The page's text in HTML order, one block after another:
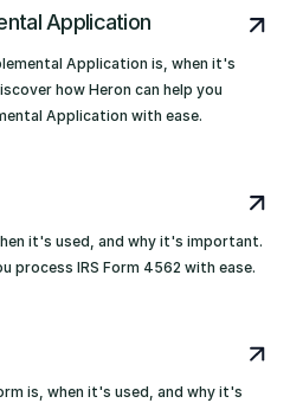
Application
Application is, when it's
how Heron can help you
Application with ease.
it's used, and why it's important.
process IRS Form 4562 with ease.
is, when it's used, and why it's